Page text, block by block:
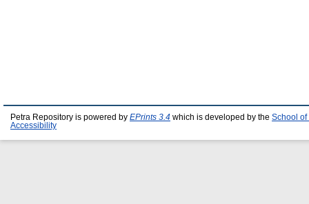
Petra Repository is powered by EPrints 3.4 which is developed by the School of
Accessibility